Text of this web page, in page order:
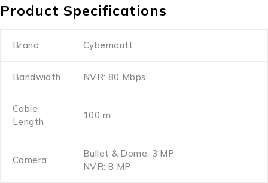
Product Specifications
Brand Cybernautt
Bandwidth NVR: 80 Mbps
Cable
Length
100 m
Camera
Bullet & Dome: 3 MP
NVR: 8 MP